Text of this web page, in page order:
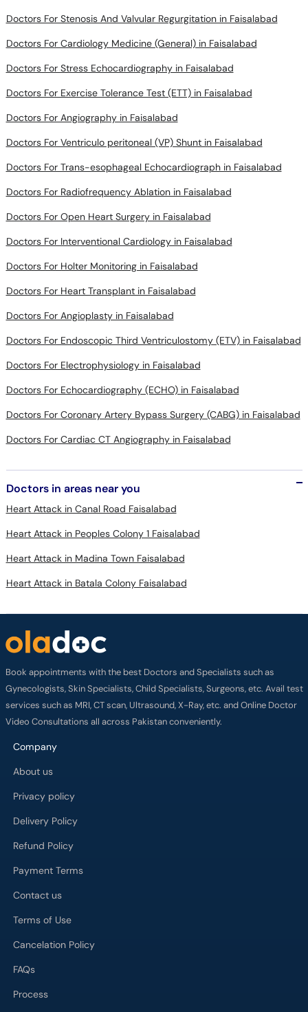
Doctors For Stenosis And Valvular Regurgitation in Faisalabad
Doctors For Cardiology Medicine (General) in Faisalabad
Doctors For Stress Echocardiography in Faisalabad
Doctors For Exercise Tolerance Test (ETT) in Faisalabad
Doctors For Angiography in Faisalabad
Doctors For Ventriculo peritoneal (VP) Shunt in Faisalabad
Doctors For Trans-esophageal Echocardiograph in Faisalabad
Doctors For Radiofrequency Ablation in Faisalabad
Doctors For Open Heart Surgery in Faisalabad
Doctors For Interventional Cardiology in Faisalabad
Doctors For Holter Monitoring in Faisalabad
Doctors For Heart Transplant in Faisalabad
Doctors For Angioplasty in Faisalabad
Doctors For Endoscopic Third Ventriculostomy (ETV) in Faisalabad
Doctors For Electrophysiology in Faisalabad
Doctors For Echocardiography (ECHO) in Faisalabad
Doctors For Coronary Artery Bypass Surgery (CABG) in Faisalabad
Doctors For Cardiac CT Angiography in Faisalabad
Doctors in areas near you
Heart Attack in Canal Road Faisalabad
Heart Attack in Peoples Colony 1 Faisalabad
Heart Attack in Madina Town Faisalabad
Heart Attack in Batala Colony Faisalabad
Book appointments with the best Doctors and Specialists such as
Gynecologists, Skin Specialists, Child Specialists, Surgeons, etc. Avail test
services such as MRI, CT scan, Ultrasound, X-Ray, etc. and Online Doctor
Video Consultations all across Pakistan conveniently.
Company
About us
Privacy policy
Delivery Policy
Refund Policy
Payment Terms
Contact us
Terms of Use
Cancelation Policy
FAQs
Process